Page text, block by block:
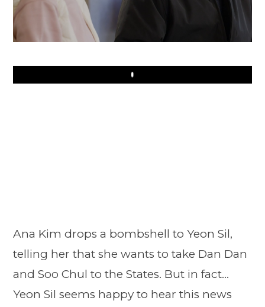
Play
Ana Kim drops a bombshell to Yeon Sil,
telling her that she wants to take Dan Dan
and Soo Chul to the States. But in fact…
Yeon Sil seems happy to hear this news